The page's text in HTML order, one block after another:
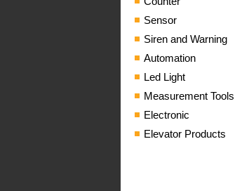
Sensor
Siren and Warning
Automation
Led Light
Measurement Tools
Electronic
Elevator Products